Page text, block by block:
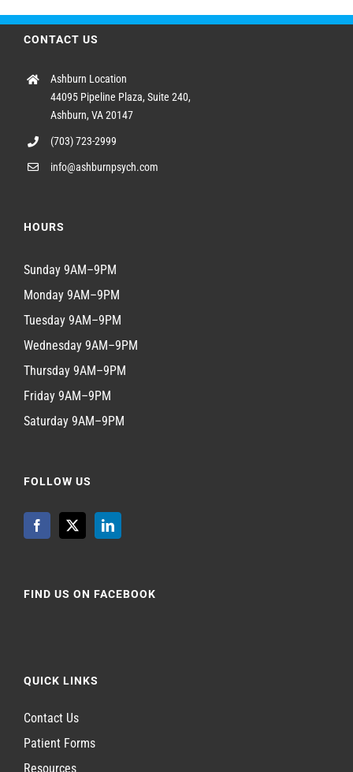
CONTACT US
Ashburn Location
44095 Pipeline Plaza, Suite 240,
Ashburn, VA 20147
(703) 723-2999
info@ashburnpsych.com
HOURS
Sunday 9AM–9PM
Monday 9AM–9PM
Tuesday 9AM–9PM
Wednesday 9AM–9PM
Thursday 9AM–9PM
Friday 9AM–9PM
Saturday 9AM–9PM
FOLLOW US
FIND US ON FACEBOOK
QUICK LINKS
Contact Us
Patient Forms
Resources